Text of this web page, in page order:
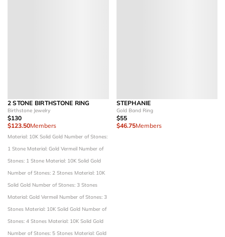
2 STONE BIRTHSTONE RING
Birthstone Jewelry
$130
$123.50Members
Material: 10K Solid Gold Number of Stones:
1 Stone Material: Gold Vermeil Number of
Stones: 1 Stone Material: 10K Solid Gold
Number of Stones: 2 Stones Material: 10K
Solid Gold Number of Stones: 3 Stones
Material: Gold Vermeil Number of Stones: 3
Stones Material: 10K Solid Gold Number of
Stones: 4 Stones Material: 10K Solid Gold
Number of Stones: 5 Stones Material: Gold
STEPHANIE
Gold Band Ring
$55
$46.75Members